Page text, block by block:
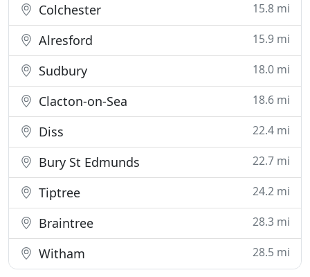
Colchester 15.8 mi
Alresford 15.9 mi
Sudbury 18.0 mi
Clacton-on-Sea 18.6 mi
Diss 22.4 mi
Bury St Edmunds 22.7 mi
Tiptree 24.2 mi
Braintree 28.3 mi
Witham 28.5 mi